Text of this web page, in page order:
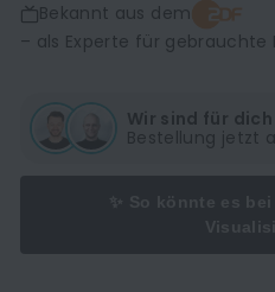
Bekannt aus dem
– als Experte für gebrauchte
Wir sind für
Bestellung jetzt